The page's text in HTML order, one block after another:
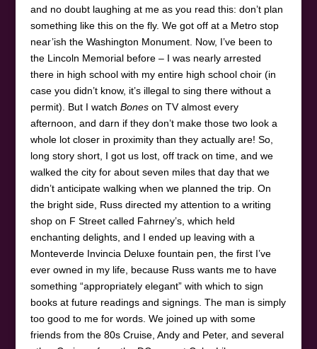
and no doubt laughing at me as you read this: don’t plan
something like this on the fly. We got off at a Metro stop
near’ish the Washington Monument. Now, I’ve been to
the Lincoln Memorial before – I was nearly arrested
there in high school with my entire high school choir (in
case you didn’t know, it’s illegal to sing there without a
permit). But I watch Boneson TV almost every
afternoon, and darn if they don’t make those two look a
whole lot closer in proximity than they actually are! So,
long story short, I got us lost, off track on time, and we
walked the city for about seven miles that day that we
didn’t anticipate walking when we planned the trip. On
the bright side, Russ directed my attention to a writing
shop on F Street called Fahrney’s, which held
enchanting delights, and I ended up leaving with a
Monteverde Invincia Deluxe fountain pen, the first I’ve
ever owned in my life, because Russ wants me to have
something “appropriately elegant” with which to sign
books at future readings and signings. The man is simply
too good to me for words. We joined up with some
friends from the 80s Cruise, Andy and Peter, and several